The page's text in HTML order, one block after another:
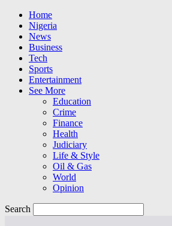
Home
Nigeria
News
Business
Tech
Sports
Entertainment
See More
Education
Crime
Finance
Health
Judiciary
Life & Style
Oil & Gas
World
Opinion
Search